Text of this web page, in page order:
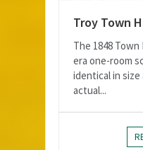
Troy Town
The 1848 Town
era one-room
identical in size
actual...